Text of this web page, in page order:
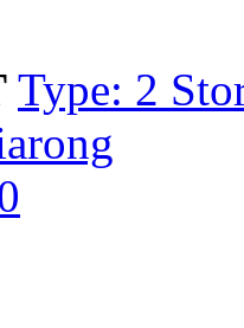
Type: 2